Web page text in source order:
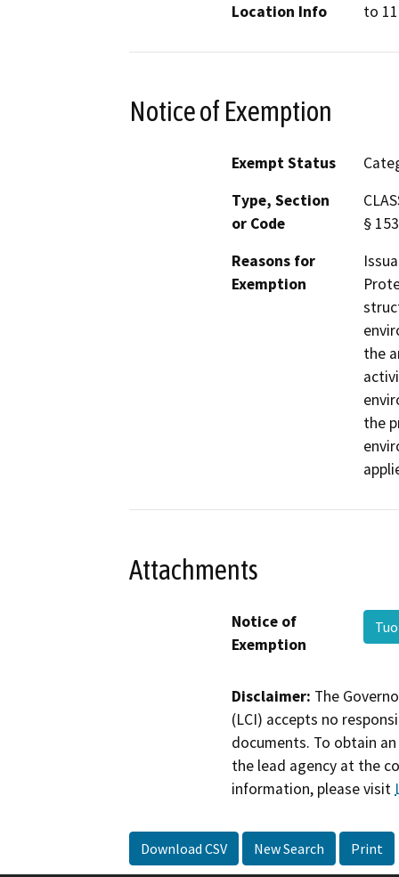
Location Info
to
Notice of Exemption
Exempt Status
Type, Section
or Code
§
Reasons for
Exemption
the
the
Attachments
Notice of
Exemption
Disclaimer: The
(LCI) accepts no
documents. To obtain
the lead agency at the
information, please visit
Download CSV New Search Print